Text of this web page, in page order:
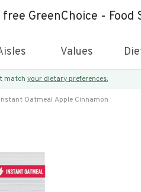
GreenChoice - Food
Values
match your dietary preferences.
Oatmeal Apple Cinnamon